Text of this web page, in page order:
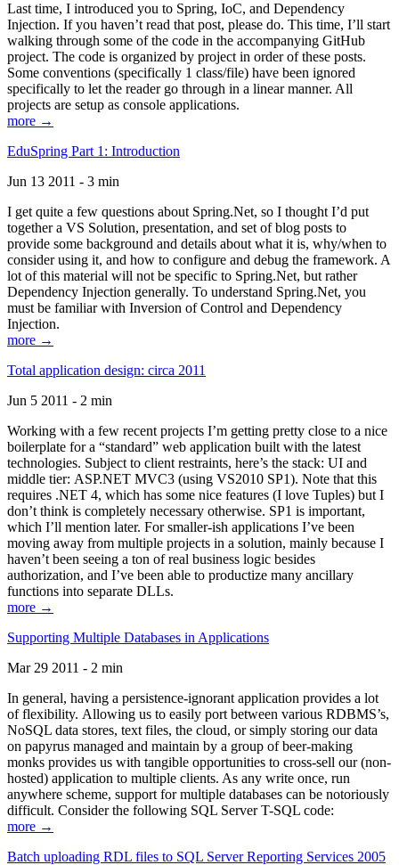
Last time, I introduced you to Spring, IoC, and Dependency
Injection. If you haven’t read that post, please do. This time, I’ll start
walking through some of the code in the accompanying GitHub
project. The code is organized by project in order of these posts.
Some conventions (specifically 1 class/file) have been ignored
specifically to let the reader go through in a linear manner. All
projects are setup as console applications.
more →
EduSpring Part 1: Introduction
Jun 13 2011 - 3 min
I get quite a few questions about Spring.Net, so I thought I’d put
together a VS Solution, presentation, and set of blog posts to
provide some background and details about what it is, why/when to
consider using it, and how to configure and debug the framework. A
lot of this material will not be specific to Spring.Net, but rather
Dependency Injection generally. To understand Spring.Net, you
must be familiar with Inversion of Control and Dependency
Injection.
more →
Total application design: circa 2011
Jun 5 2011 - 2 min
Working with a few recent projects I’m getting pretty close to a nice
boilerplate for a “standard” web application built with the latest
technologies. Subject to client restraints, here’s the stack: UI and
middle tier: ASP.NET MVC3 (using VS2010 SP1). Note that this
requires .NET 4, which has some nice features (I love Tuples) but I
don’t think is completely necessary otherwise. SP1 is important,
which I’ll mention later. For smaller-ish applications I’ve been
moving away from multiple projects in a solution, mainly because I
haven’t been seeing a ton of real business logic besides
authorization, and I’ve been able to productize many ancillary
functions into separate DLLs.
more →
Supporting Multiple Databases in Applications
Mar 29 2011 - 2 min
In general, having a persistence-ignorant application provides a lot
of flexibility. Allowing us to easily port between various RDBMS’s,
NoSQL data stores, text files, the cloud, or simply storing our data
on papyrus managed and maintain by a group of beer-making
monks provides us with tangible opportunities to cross-sell our (non-
hosted) application to multiple clients. As any write once, run
anywhere scheme, support for multiple databases can be notoriously
difficult. Consider the following SQL Server T-SQL code:
more →
Batch uploading RDL files to SQL Server Reporting Services 2005